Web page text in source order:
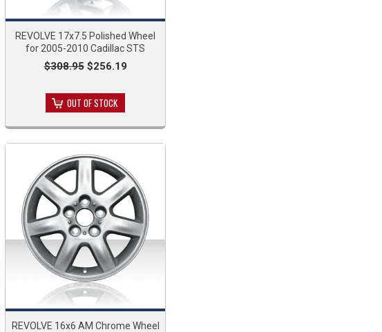
REVOLVE 17x7.5 Polished Wheel
for 2005-2010 Cadillac STS
$308.95$256.19
OUT OF STOCK
REVOLVE 16x6 AM Chrome Wheel